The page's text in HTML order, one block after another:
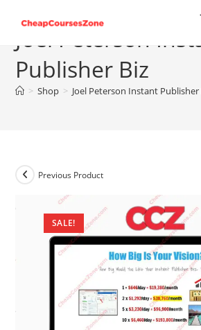
contentJoel Peterson
Publisher Biz
> Shop > Joel Peterson Instant Publisher
SALE!
Previous Product